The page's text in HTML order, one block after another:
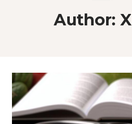
Author: